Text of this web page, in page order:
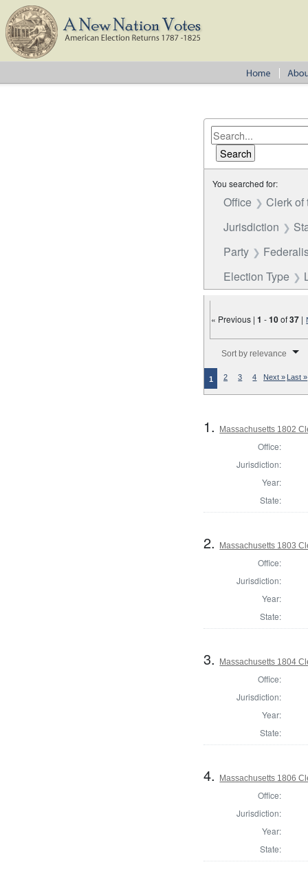
You searched for:
Office
Clerk of
Jurisdiction
Party
Election Type
« Previous |1 -10of37 |
Sort by relevance
1 2 3 4 Next » Last »
1. Massachusetts 1802
Office:
Jurisdiction:
Year:
State:
2. Massachusetts 1803
Office:
Jurisdiction:
Year:
State:
3. Massachusetts 1804
Office:
Jurisdiction:
Year:
State:
4. Massachusetts 1806
Office:
Jurisdiction:
Year:
State: